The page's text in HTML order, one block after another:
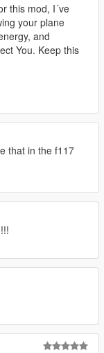
this mod, I´ve
your plane
and
You. Keep this
that in the f117